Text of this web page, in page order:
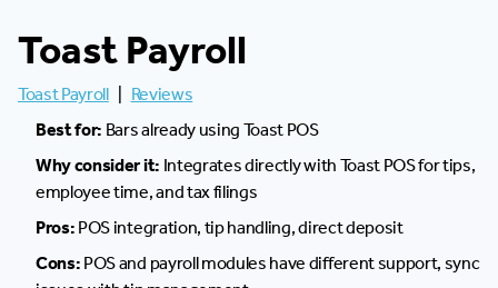
Toast Payroll
Toast Payroll
Reviews
Best for: Bars already using Toast POS
Why consider it: Integrates directly with Toast POS for tips,
employee time, and tax filings
Pros: POS integration, tip handling, direct deposit
Cons: POS and payroll modules have different support, sync